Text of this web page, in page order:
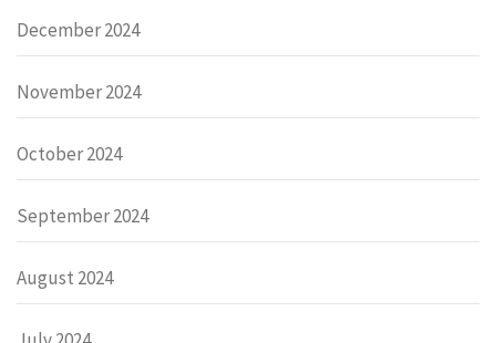
December 2024
November 2024
October 2024
September 2024
August 2024